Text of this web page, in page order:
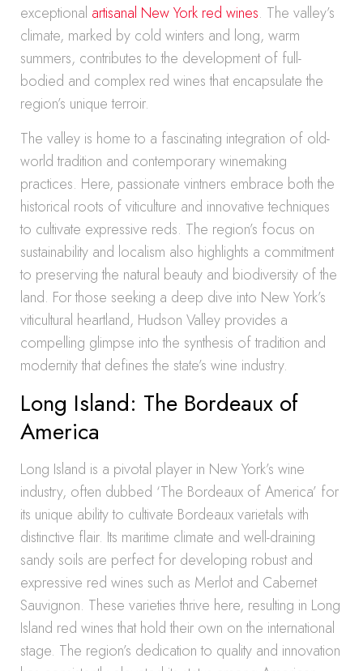
exceptional artisanal New York red wines. The valley’s
climate, marked by cold winters and long, warm
summers, contributes to the development of full-
bodied and complex red wines that encapsulate the
region’s unique terroir.
The valley is home to a fascinating integration of old-
world tradition and contemporary winemaking
practices. Here, passionate vintners embrace both the
historical roots of viticulture and innovative techniques
to cultivate expressive reds. The region’s focus on
sustainability and localism also highlights a commitment
to preserving the natural beauty and biodiversity of the
land. For those seeking a deep dive into New York’s
viticultural heartland, Hudson Valley provides a
compelling glimpse into the synthesis of tradition and
modernity that defines the state’s wine industry.
Long Island: The Bordeaux of
America
Long Island is a pivotal player in New York’s wine
industry, often dubbed ‘The Bordeaux of America’ for
its unique ability to cultivate Bordeaux varietals with
distinctive flair. Its maritime climate and well-draining
sandy soils are perfect for developing robust and
expressive red wines such as Merlot and Cabernet
Sauvignon. These varieties thrive here, resulting in Long
Island red wines that hold their own on the international
stage. The region’s dedication to quality and innovation